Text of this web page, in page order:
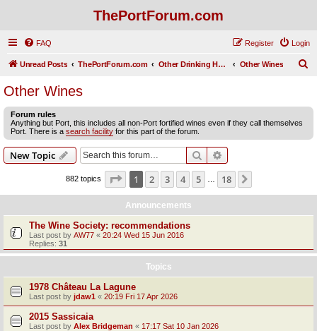
ThePortForum.com
FAQ Login
Register
Unread Posts ThePortForum.com Other Drinking Habits Other Wines
Other Wines
Forum rules
Anything but Port, this includes all non-Port fortified wines even if they call themselves
Port. There is a search facility for this part of the forum.
New Topic Search
882 topics Page 1of 18
1 2 3 4 5 18
Announcements
The Wine Society: recommendations
Last post by AW77 « 20:24 Wed 15 Jun 2016
Replies: 31
Topics
1978 Château La Lagune
Last post by jdaw1 « 20:19 Fri 17 Apr 2026
2015 Sassicaia
Last post by Alex Bridgeman « 17:17 Sat 10 Jan 2026